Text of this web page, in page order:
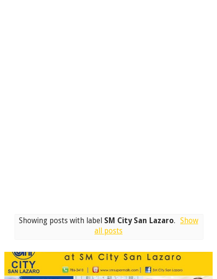
Showing posts with label SM City San Lazaro.
Show
all posts